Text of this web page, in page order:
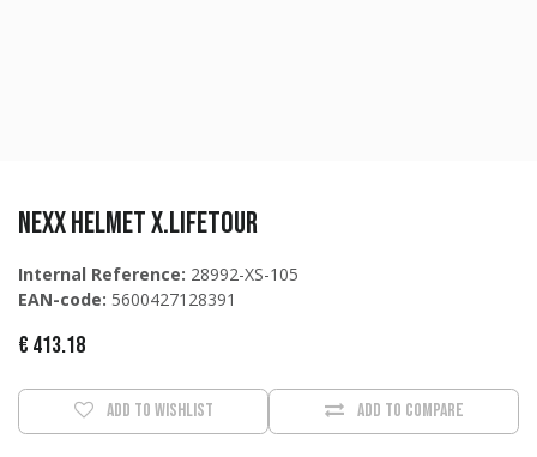
NEXX Helmet X.LIFETOUR
Internal Reference: 28992-XS-105
EAN-code: 5600427128391
€ 413.18
Add to compare
Add to wishlist